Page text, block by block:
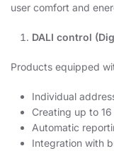
user comfort and
DALI control
Products equipped
Individual
Creating up to
Automatic
Integration with